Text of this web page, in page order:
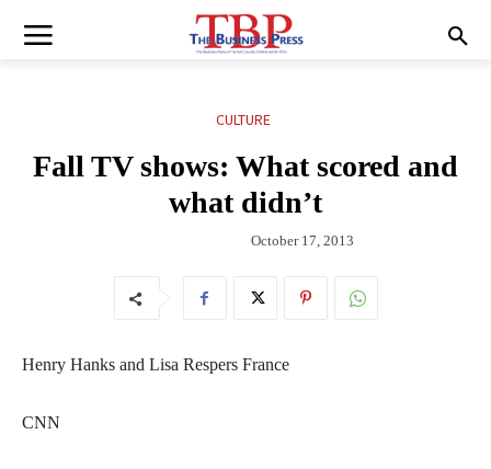
CULTURE
Fall TV shows: What scored and
what didn’t
October 17, 2013
Henry Hanks and Lisa Respers France
CNN